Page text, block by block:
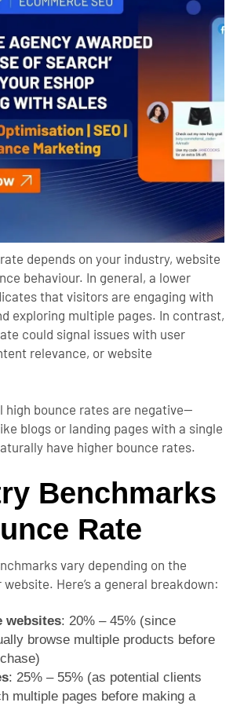
depends on your industry, website
behaviour. In general, a lower
that visitors are engaging with
exploring multiple pages. In contrast,
could signal issues with user
relevance, or website
high bounce rates are negative—
blogs or landing pages with a single
have higher bounce rates.
Benchmarks
Rate
vary depending on the
Here’s a general breakdown:
websites: 20% – 45% (since
browse multiple products before
: 25% – 55% (as potential clients
multiple pages before making a